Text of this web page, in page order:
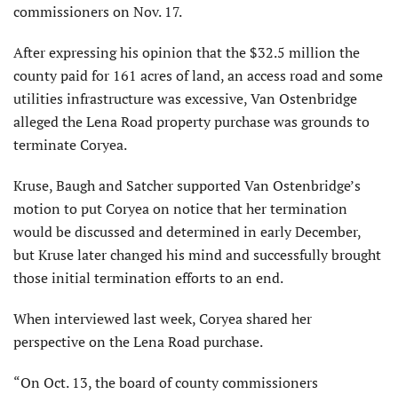
commissioners on Nov. 17.
After expressing his opinion that the $32.5 million the
county paid for 161 acres of land, an access road and some
utilities infrastructure was excessive, Van Ostenbridge
alleged the Lena Road property purchase was grounds to
terminate Coryea.
Kruse, Baugh and Satcher supported Van Ostenbridge’s
motion to put Coryea on notice that her termination
would be discussed and determined in early December,
but Kruse later changed his mind and successfully brought
those initial termination efforts to an end.
When interviewed last week, Coryea shared her
perspective on the Lena Road purchase.
“On Oct. 13, the board of county commissioners